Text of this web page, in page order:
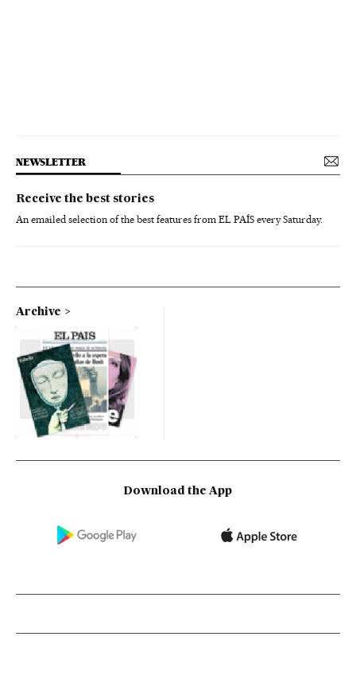
NEWSLETTER
Receive the best stories
An emailed selection of the best features from EL PAÍS every Saturday.
Archive
Download the App